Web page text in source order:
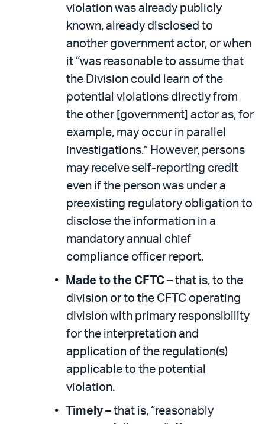
violation was already publicly
known, already disclosed to
another government actor, or when
it “was reasonable to assume that
the Division could learn of the
potential violations directly from
the other [government] actor as, for
example, may occur in parallel
investigations.” However, persons
may receive self-reporting credit
even if the person was under a
preexisting regulatory obligation to
disclose the information in a
mandatory annual chief
compliance officer report.
Made to the CFTC – that is, to the
division or to the CFTC operating
division with primary responsibility
for the interpretation and
application of the regulation(s)
applicable to the potential
violation.
Timely – that is, “reasonably